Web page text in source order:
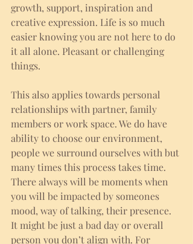
growth, support, inspiration and
creative expression. Life is so much
easier knowing you are not here to do
it all alone. Pleasant or challenging
things.
This also applies towards personal
relationships with partner, family
members or work space. We do have
ability to choose our environment,
people we surround ourselves with but
many times this process takes time.
There always will be moments when
you will be impacted by someones
mood, way of talking, their presence.
It might be just a bad day or overall
person you don’t align with. For